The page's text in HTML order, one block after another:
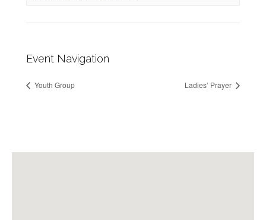
Event Navigation
Youth Group Ladies’ Prayer